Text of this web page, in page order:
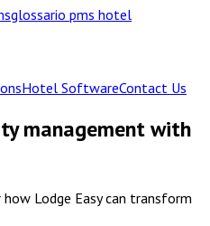
glossario pms hotel
Hotel SoftwareContact Us
management with
Lodge Easy can transform